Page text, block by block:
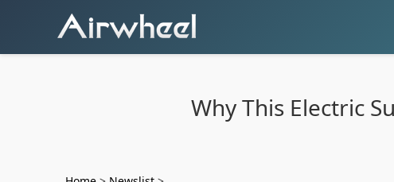
Why This Electric